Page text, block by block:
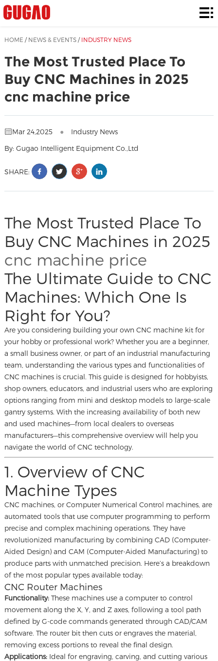
Home
Solutions
Contact
Us
News
Events
Us
HOME / NEWS & EVENTS/ INDUSTRY NEWS
The Most Trusted Place To
Buy CNC Machines in 2025
cnc machine price
Mar 24,2025 ●
Industry News
By: Gugao Intelligent Equipment Co.,Ltd
SHARE:
The Most Trusted Place To
Buy CNC Machines in 2025
cnc machine price
The Ultimate Guide to CNC
Machines: Which One Is
Right for You?
Are you considering building your own CNC machine kit for
your hobby or professional work? Whether you are a beginner,
a small business owner, or part of an industrial manufacturing
team, understanding the various types and functionalities of
CNC machines is crucial. This guide is designed for hobbyists,
shop owners, educators, and industrial users who are exploring
options ranging from mini and desktop models to large-scale
gantry systems. With the increasing availability of both new
and used machines—from local dealers to overseas
manufacturers—this comprehensive overview will help you
navigate the world of CNC technology.
1. Overview of CNC
Machine Types
CNC machines, or Computer Numerical Control machines, are
automated tools that use computer programming to perform
precise and complex machining operations. They have
revolutionized manufacturing by combining CAD (Computer-
Aided Design) and CAM (Computer-Aided Manufacturing) to
produce parts with unmatched precision. Here’s a breakdown
of the most popular types available today:
CNC Router Machines
Functionality:These machines use a computer to control
movement along the X, Y, and Z axes, following a tool path
defined by G-code commands generated through CAD/CAM
software. The router bit then cuts or engraves the material,
removing excess portions to reveal the final design.
Applications:Ideal for engraving, carving, and cutting various